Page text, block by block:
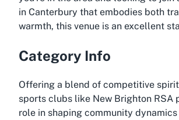
in Canterbury that embodies both
warmth, this venue is an excellent
Category Info
Offering a blend of competitive
sports clubs like New Brighton RSA
role in shaping community